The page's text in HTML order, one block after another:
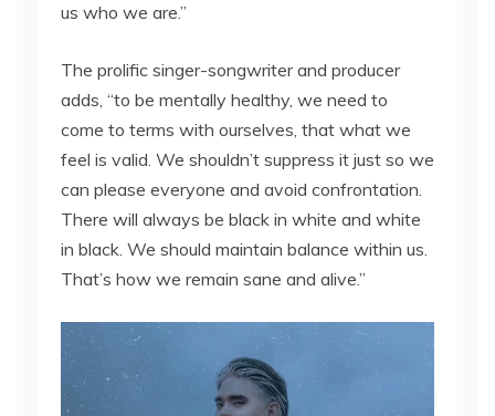
us who we are.”
The prolific singer-songwriter and producer
adds, “to be mentally healthy, we need to
come to terms with ourselves, that what we
feel is valid. We shouldn’t suppress it just so we
can please everyone and avoid confrontation.
There will always be black in white and white
in black. We should maintain balance within us.
That’s how we remain sane and alive.”